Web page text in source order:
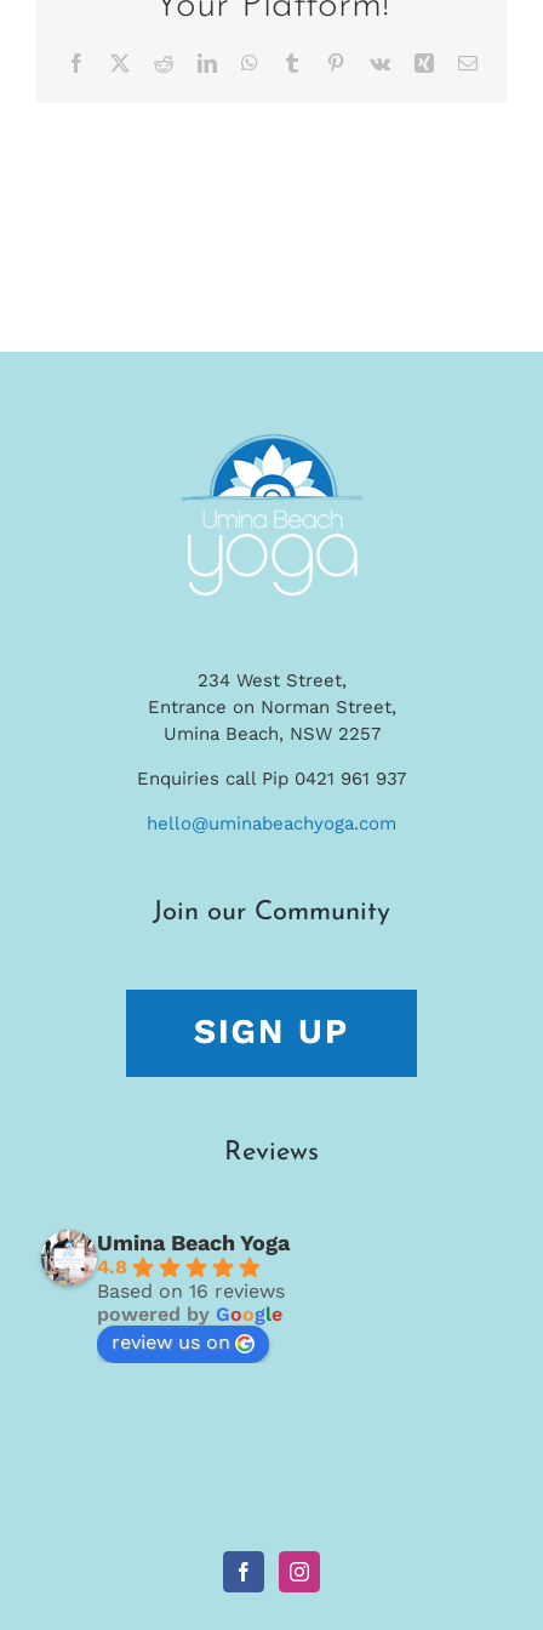
Facebook RedditLinkedInWhatsApp
Tumblr Pinterest
Vk Xing Email
234 West Street,
Entrance on Norman Street,
Umina Beach, NSW 2257
Enquiries call Pip 0421 961 937
hello@uminabeachyoga.com
Join our Community
Reviews
Umina Beach Yoga
4.8
Based on 16 reviews
powered by Google
review us on